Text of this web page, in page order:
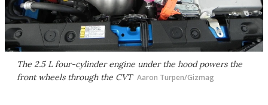
The 2.5 L four-cylinder engine under the hood powers the
front wheels through the CVT Aaron Turpen/Gizmag